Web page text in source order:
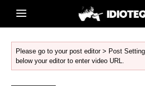
Please go to your post editor > Post
below your editor to enter video URL.